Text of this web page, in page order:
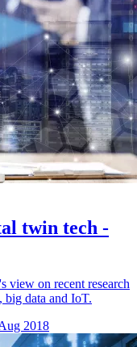
twin tech -
view on recent research
data and IoT.
2018